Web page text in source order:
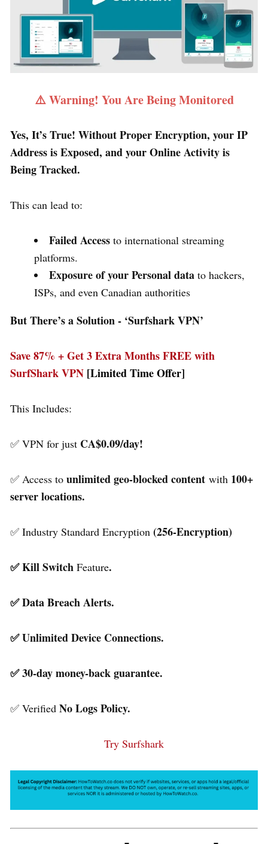
⚠️ Warning! You Are Being Monitored
Yes, It’s True! Without Proper Encryption, your IP
Address is Exposed, and your Online Activity is
Being Tracked.
This can lead to:
Failed Access to international streaming
platforms.
Exposure of your Personal data to hackers,
ISPs, and even Canadian authorities
But There’s a Solution - ‘Surfshark VPN’
Save 87% + Get 3 Extra Months FREE with
SurfShark VPN [Limited Time Offer]
This Includes:
✅ VPN for just CA$0.09/day!
✅ Access to unlimited geo-blocked content with 100+
server locations.
✅ Industry Standard Encryption (256-Encryption)
✅ Kill Switch Feature.
✅ Data Breach Alerts.
✅ Unlimited Device Connections.
✅ 30-day money-back guarantee.
✅ Verified No Logs Policy.
Try Surfshark